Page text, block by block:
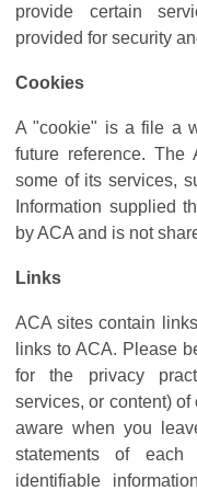
provide certain
provided for security
Cookies
A "cookie" is a file a
future reference. The
some of its services,
Information supplied
by ACA and is not
Links
ACA sites contain
links to ACA. Please
for the privacy
services, or content)
aware when you
statements of each
identifiable